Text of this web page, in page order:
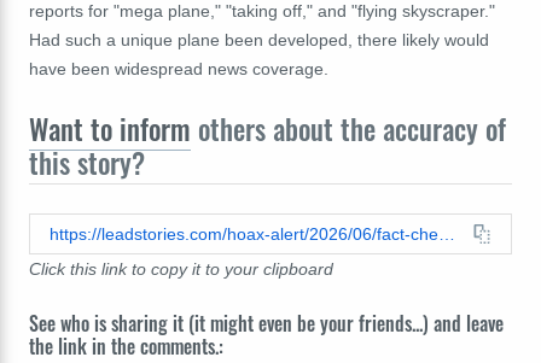
reports for "mega plane," "taking off," and "flying skyscraper."
Had such a unique plane been developed, there likely would
have been widespread news coverage.
Want to inform others about the accuracy of
this story?
https://leadstories.com/hoax-alert/2026/06/fact-check-fake-video-shows-white-mega-plane-with-multiple-decks-between-cockpit-and-main-body-taking-off.html
Click this link to copy it to your clipboard
See who is sharing it (it might even be your friends...) and leave
the link in the comments.: